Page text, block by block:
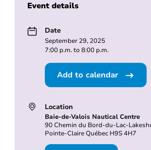
Event details
Date
September 29, 2025
7:00 p.m. to 8:00 p.m.
Add to calendar
Location
Baie-de-Valois Nautical Centre
90 Chemin du Bord-du-Lac-
Pointe-Claire Québec H9S 4H7